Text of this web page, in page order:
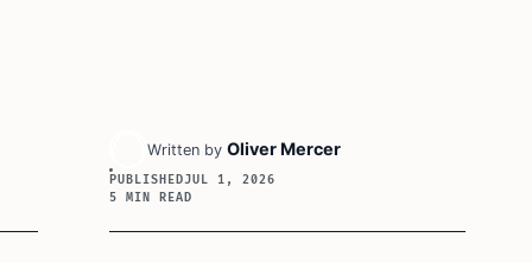
Written by Oliver Mercer
PUBLISHEDJUL 1, 2026
5 MIN READ